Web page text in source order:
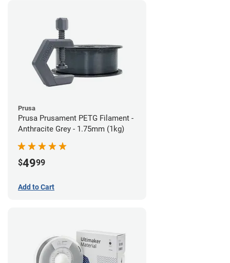
Prusa
Prusa Prusament PETG Filament -
Anthracite Grey - 1.75mm (1kg)
$4999
Add to Cart